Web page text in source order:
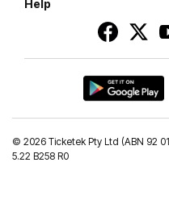
Help
© 2026 Ticketek Pty Ltd (ABN 92
5.22 B258 R0